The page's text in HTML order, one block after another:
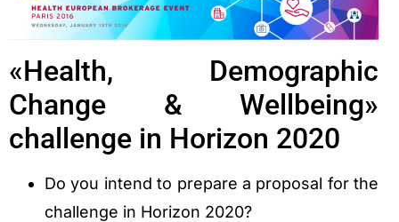
«Health, Demographic
Change & Wellbeing»
challenge in Horizon 2020
Do you intend to prepare a proposal for the
challenge in Horizon 2020?